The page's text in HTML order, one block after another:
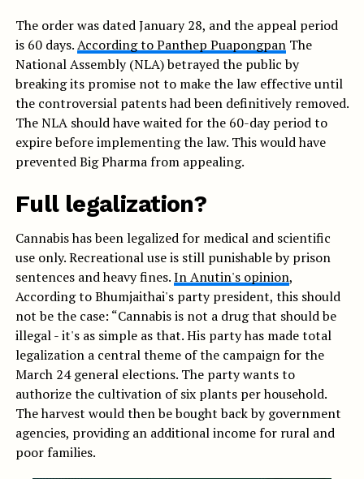
The order was dated January 28, and the appeal period
is 60 days.According to Panthep PuapongpanThe
National Assembly (NLA) betrayed the public by
breaking its promise not to make the law effective until
the controversial patents had been definitively removed.
The NLA should have waited for the 60-day period to
expire before implementing the law. This would have
prevented Big Pharma from appealing.
Full legalization?
Cannabis has been legalized for medical and scientific
use only. Recreational use is still punishable by prison
sentences and heavy fines.In Anutin's opinion,
According to Bhumjaithai's party president, this should
not be the case: “Cannabis is not a drug that should be
illegal - it's as simple as that. His party has made total
legalization a central theme of the campaign for the
March 24 general elections. The party wants to
authorize the cultivation of six plants per household.
The harvest would then be bought back by government
agencies, providing an additional income for rural and
poor families.